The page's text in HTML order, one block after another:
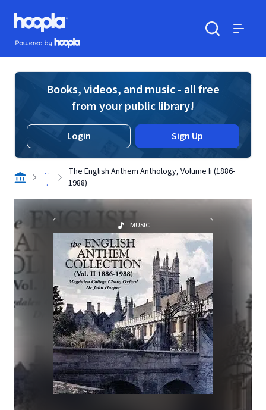
Skip to main content
Hoopla logo
Powered by Hoopla
Books, videos, and music - all free
from your public library!
Login Sign Up
. .
.
The English Anthem Anthology, Volume Ii (1886-
1988)
MUSIC